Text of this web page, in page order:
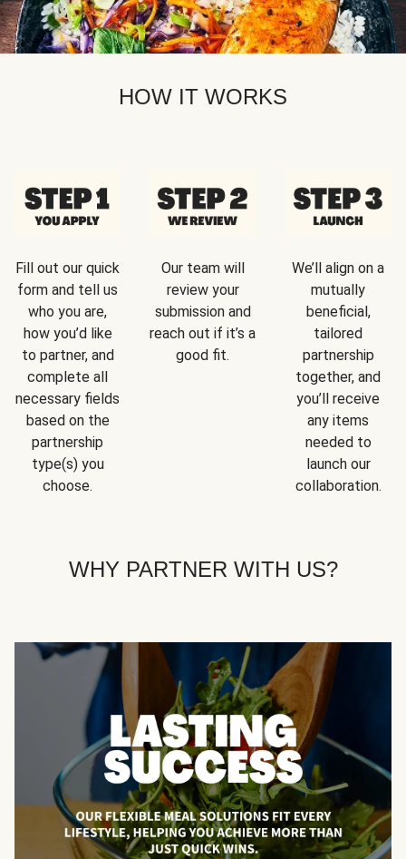
HOW IT WORKS
Fill out our quick
form and tell us
who you are,
how you’d like
to partner, and
complete all
necessary fields
based on the
partnership
type(s) you
choose.
Our team will
review your
submission and
reach out if it’s a
good fit.
We’ll align on a
mutually
beneficial,
tailored
partnership
together, and
you’ll receive
any items
needed to
launch our
collaboration.
WHY PARTNER WITH US?